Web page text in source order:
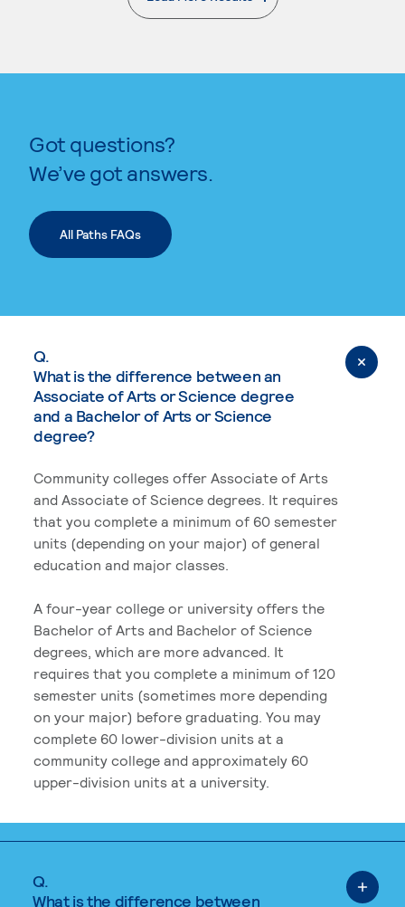
. External page
Got questions?
We’ve got answers.
All Paths FAQs
Q.
What is the difference between an
Associate of Arts or Science degree
and a Bachelor of Arts or Science
degree?
Community colleges offer Associate of Arts
and Associate of Science degrees. It requires
that you complete a minimum of 60 semester
units (depending on your major) of general
education and major classes.
A four-year college or university offers the
Bachelor of Arts and Bachelor of Science
degrees, which are more advanced. It
requires that you complete a minimum of 120
semester units (sometimes more depending
on your major) before graduating. You may
complete 60 lower-division units at a
community college and approximately 60
upper-division units at a university.
Q.
What is the difference between